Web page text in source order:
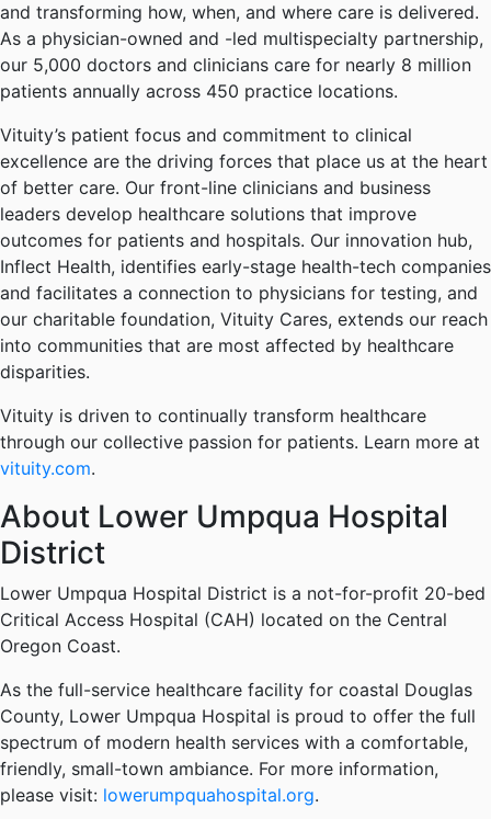
and transforming how, when, and where care is delivered.
As a physician-owned and -led multispecialty partnership,
our 5,000 doctors and clinicians care for nearly 8 million
patients annually across 450 practice locations.
Vituity’s patient focus and commitment to clinical
excellence are the driving forces that place us at the heart
of better care. Our front-line clinicians and business
leaders develop healthcare solutions that improve
outcomes for patients and hospitals. Our innovation hub,
Inflect Health, identifies early-stage health-tech companies
and facilitates a connection to physicians for testing, and
our charitable foundation, Vituity Cares, extends our reach
into communities that are most affected by healthcare
disparities.
Vituity is driven to continually transform healthcare
through our collective passion for patients. Learn more at
vituity.com.
About Lower Umpqua Hospital
District
Lower Umpqua Hospital District is a not-for-profit 20-bed
Critical Access Hospital (CAH) located on the Central
Oregon Coast.
As the full-service healthcare facility for coastal Douglas
County, Lower Umpqua Hospital is proud to offer the full
spectrum of modern health services with a comfortable,
friendly, small-town ambiance. For more information,
please visit: lowerumpquahospital.org.